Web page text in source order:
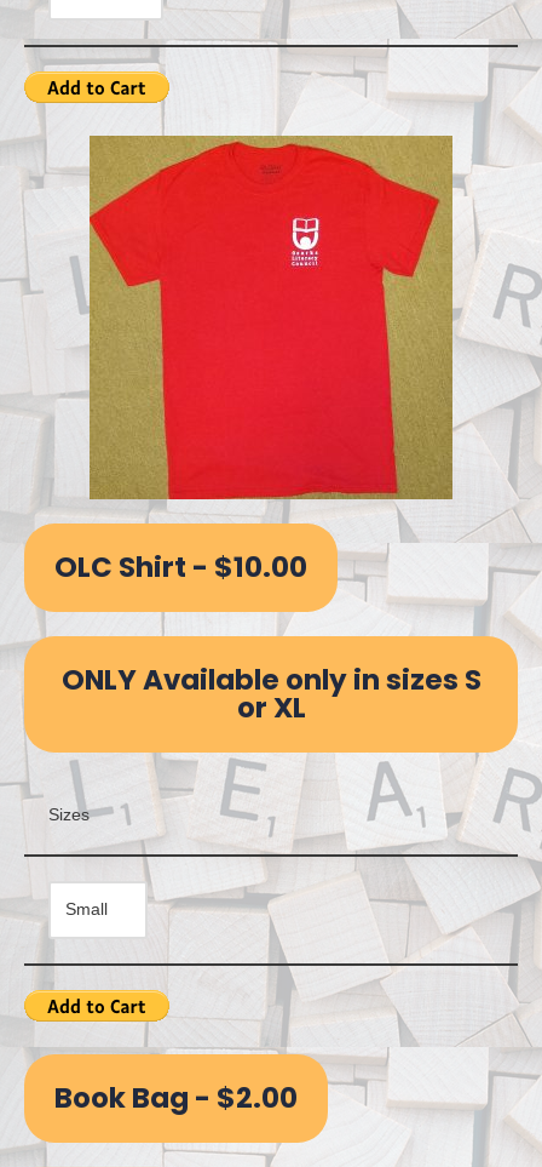
OLC Shirt - $10.00
ONLY Available only in sizes S
or XL
Sizes
Book Bag - $2.00